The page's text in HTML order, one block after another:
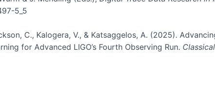
5_5
C., Kalogera, V., & Katsaggelos, A. (2025).
for Advanced LIGO’s Fourth Observing Run.